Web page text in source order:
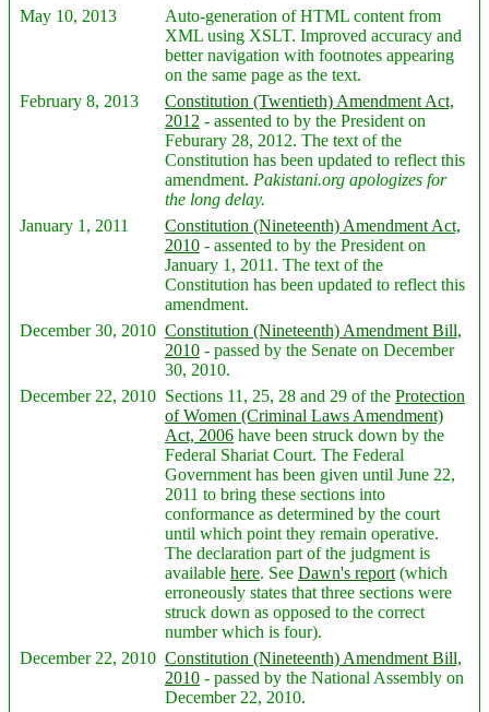
May 10, 2013
Auto-generation of HTML content from
XML using XSLT. Improved accuracy and
better navigation with footnotes appearing
on the same page as the text.
February 8, 2013
Constitution (Twentieth) Amendment Act,
2012 - assented to by the President on
Feburary 28, 2012. The text of the
Constitution has been updated to reflect this
amendment. Pakistani.org apologizes for
the long delay.
January 1, 2011
Constitution (Nineteenth) Amendment Act,
2010 - assented to by the President on
January 1, 2011. The text of the
Constitution has been updated to reflect this
amendment.
December 30, 2010 Constitution (Nineteenth) Amendment Bill,
2010 - passed by the Senate on December
30, 2010.
December 22, 2010 Sections 11, 25, 28 and 29 of the Protection
of Women (Criminal Laws Amendment)
Act, 2006 have been struck down by the
Federal Shariat Court. The Federal
Government has been given until June 22,
2011 to bring these sections into
conformance as determined by the court
until which point they remain operative.
The declaration part of the judgment is
available here. See Dawn's report (which
erroneously states that three sections were
struck down as opposed to the correct
number which is four).
December 22, 2010 Constitution (Nineteenth) Amendment Bill,
2010 - passed by the National Assembly on
December 22, 2010.